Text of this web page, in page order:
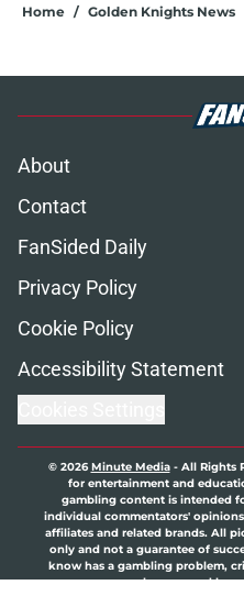
Home / Golden Knights News
About
Contact
FanSided Daily
Privacy Policy
Cookie Policy
Accessibility Statement
© 2026Minute Media- All Rights
for entertainment and
gambling content is intended
individual commentators'
affiliates and related brands. All
only and not a guarantee of
know has a gambling problem,
can be accessed by